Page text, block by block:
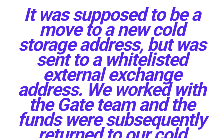
It was supposed to be a
move to a new cold
storage address, but was
sent to a whitelisted
external exchange
address. We worked with
the Gate team and the
funds were subsequently